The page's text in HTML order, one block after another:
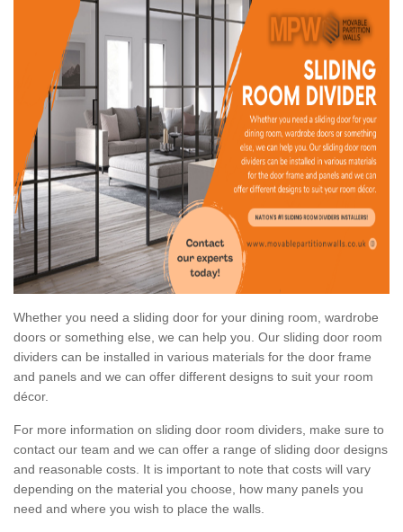
Whether you need a sliding door for your dining room, wardrobe
doors or something else, we can help you. Our sliding door room
dividers can be installed in various materials for the door frame
and panels and we can offer different designs to suit your room
décor.
For more information on sliding door room dividers, make sure to
contact our team and we can offer a range of sliding door designs
and reasonable costs. It is important to note that costs will vary
depending on the material you choose, how many panels you
need and where you wish to place the walls.